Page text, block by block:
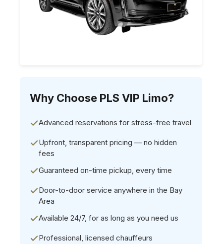
Why Choose PLS VIP Limo?
Advanced reservations for stress-free travel
Upfront, transparent pricing — no hidden
fees
Guaranteed on-time pickup, every time
Door-to-door service anywhere in the Bay
Area
Available 24/7, for as long as you need us
Professional, licensed chauffeurs